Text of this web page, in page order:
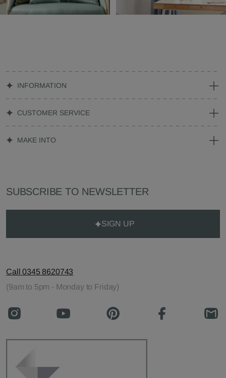
INFORMATION
CUSTOMER SERVICE
MAKE INTO
SUBSCRIBE TO NEWSLETTER
SIGN UP
Call 0345 8620743
(9am to 5pm - Monday to Friday)